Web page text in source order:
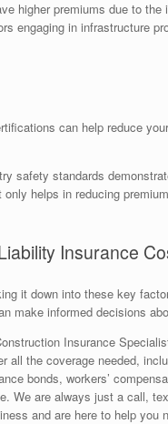
higher premiums due to the
engaging in infrastructure
can help reduce
safety standards
helps in reducing
Insurance
it down into these key
make informed decisions
Insurance
the coverage needed,
bonds, workers’
We are always just a call,
and are here to help you